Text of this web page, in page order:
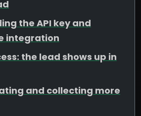
the API key and
integration
the lead shows up in
and collecting more